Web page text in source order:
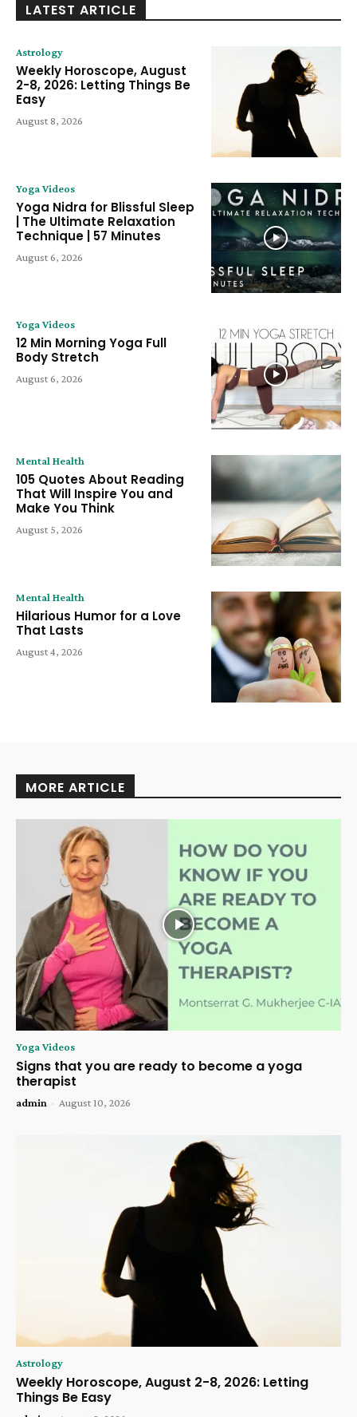
LATEST ARTICLE
Astrology
Weekly Horoscope, August
2-8, 2026: Letting Things Be
Easy
August 8, 2026
Yoga Videos
Yoga Nidra for Blissful Sleep
| The Ultimate Relaxation
Technique | 57 Minutes
August 6, 2026
Yoga Videos
12 Min Morning Yoga Full
Body Stretch
August 6, 2026
Mental Health
105 Quotes About Reading
That Will Inspire You and
Make You Think
August 5, 2026
Mental Health
Hilarious Humor for a Love
That Lasts
August 4, 2026
MORE ARTICLE
Yoga Videos
Signs that you are ready to become a yoga
therapist
admin - August 10, 2026
Astrology
Weekly Horoscope, August 2-8, 2026: Letting
Things Be Easy